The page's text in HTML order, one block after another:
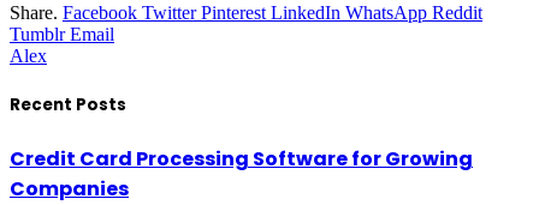
Share. Facebook Twitter Pinterest LinkedIn WhatsApp Reddit
Tumblr Email
Alex
Recent Posts
Credit Card Processing Software for Growing
Companies